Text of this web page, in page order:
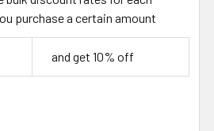
purchase a certain amount
and get 10% off